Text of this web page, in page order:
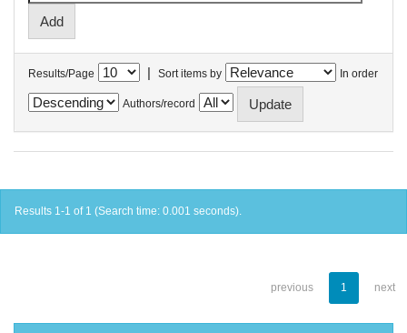
Results/Page | Sort items by In order
Authors/record
Results 1-1 of 1 (Search time: 0.001 seconds).
previous 1 next